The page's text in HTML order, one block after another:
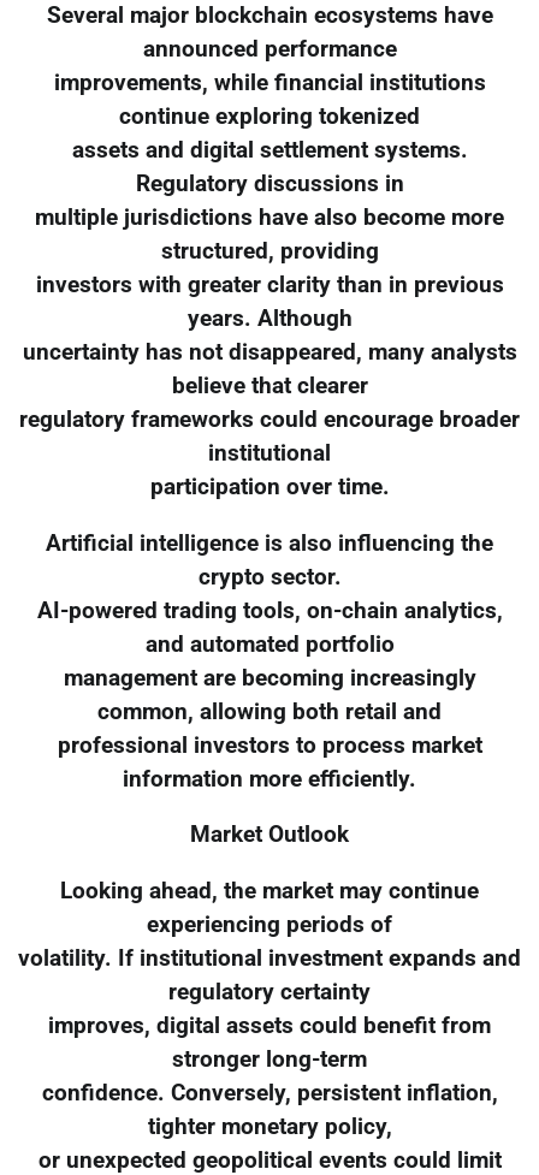
Several major blockchain ecosystems have
announced performance
improvements, while financial institutions
continue exploring tokenized
assets and digital settlement systems.
Regulatory discussions in
multiple jurisdictions have also become more
structured, providing
investors with greater clarity than in previous
years. Although
uncertainty has not disappeared, many analysts
believe that clearer
regulatory frameworks could encourage broader
institutional
participation over time.
Artificial intelligence is also influencing the
crypto sector.
AI-powered trading tools, on-chain analytics,
and automated portfolio
management are becoming increasingly
common, allowing both retail and
professional investors to process market
information more efficiently.
Market Outlook
Looking ahead, the market may continue
experiencing periods of
volatility. If institutional investment expands and
regulatory certainty
improves, digital assets could benefit from
stronger long-term
confidence. Conversely, persistent inflation,
tighter monetary policy,
or unexpected geopolitical events could limit